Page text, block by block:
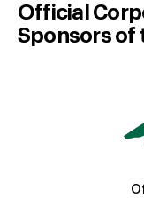
Official
Sponsors of